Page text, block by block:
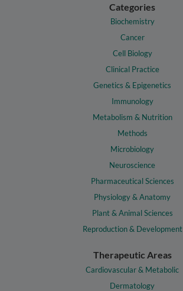
Categories
Biochemistry
Cancer
Cell Biology
Clinical Practice
Genetics & Epigenetics
Immunology
Metabolism & Nutrition
Methods
Microbiology
Neuroscience
Pharmaceutical Sciences
Physiology & Anatomy
Plant & Animal Sciences
Reproduction & Development
Therapeutic Areas
Cardiovascular & Metabolic
Dermatology